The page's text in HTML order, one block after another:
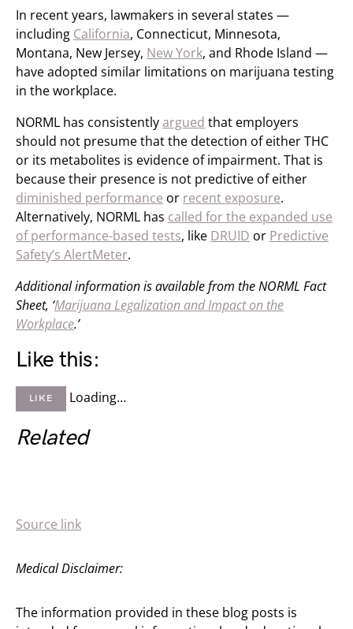
In recent years, lawmakers in several states —
including California, Connecticut, Minnesota,
Montana, New Jersey, New York, and Rhode Island —
have adopted similar limitations on marijuana testing
in the workplace.
NORML has consistentlyargued that employers
should not presume that the detection of either THC
or its metabolites is evidence of impairment. That is
because their presence is not predictive of either
diminished performance or recent exposure.
Alternatively, NORML has called for the expanded use
of performance-based tests, like DRUID or Predictive
Safety’s AlertMeter.
Additional information is available from the NORML Fact
Sheet, ‘Marijuana Legalization and Impact on the
Workplace.’
Like this:
LIKE Loading…
Related
Source link
Medical Disclaimer:
The information provided in these blog posts is